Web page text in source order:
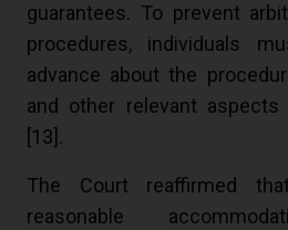
guarantees. To prevent
procedures, individuals
advance about the
and other relevant
13 ].
The Court reaffirmed
reasonable